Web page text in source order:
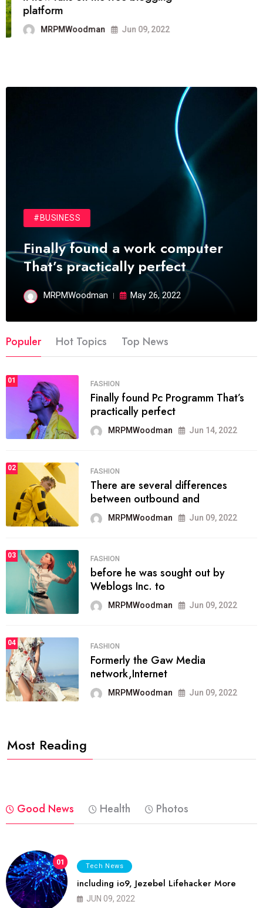
technology.
#BUSINESS
Finally found a work computer
That’s practically perfect
MRPMWoodman May 26, 2022
Populer Hot Topics Top News
01 FASHION
Finally found Pc Programm That’s
practically perfect
MRPMWoodman Jun 14, 2022
02 FASHION
There are several differences
between outbound and
MRPMWoodman Jun 09, 2022
03 FASHION
before he was sought out by
Weblogs Inc. to
MRPMWoodman Jun 09, 2022
04 FASHION
Formerly the Gaw Media
network,Internet
MRPMWoodman Jun 09, 2022
Most Reading
Good News Health Photos
01 Tech News
including io9, Jezebel Lifehacker More
JUN 09, 2022